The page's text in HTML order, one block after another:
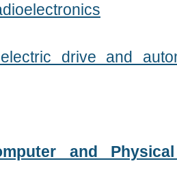
drive and
and